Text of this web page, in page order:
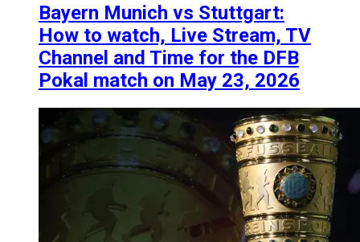
Bayern Munich vs Stuttgart:
How to watch, Live Stream, TV
Channel and Time for the DFB
Pokal match on May 23, 2026